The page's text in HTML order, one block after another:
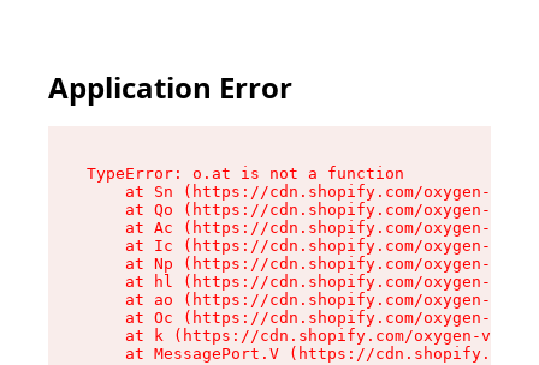
Application Error
TypeError: o.at is not a function
at Sn (https://cdn.shopify.com/oxygen-v2/
at Qo (https://cdn.shopify.com/oxygen-v2/
at Ac (https://cdn.shopify.com/oxygen-v2/
at Ic (https://cdn.shopify.com/oxygen-v2/
at Np (https://cdn.shopify.com/oxygen-v2/
at hl (https://cdn.shopify.com/oxygen-v2/
at ao (https://cdn.shopify.com/oxygen-v2/
at Oc (https://cdn.shopify.com/oxygen-v2/
at k (https://cdn.shopify.com/oxygen-v2/
at MessagePort.V (https://